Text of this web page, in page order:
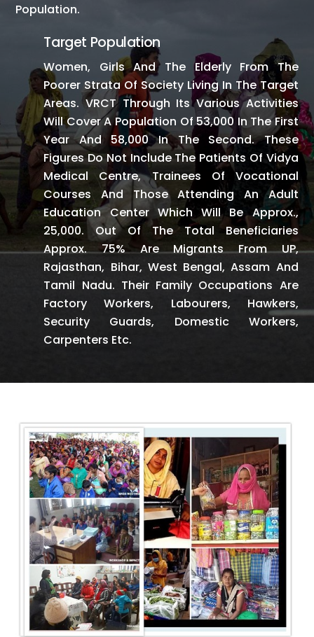
Population.
Target Population
Women, Girls And The Elderly From The
Poorer Strata Of Society Living In The Target
Areas. VRCT Through Its Various Activities
Will Cover A Population Of 53,000 In The First
Year And 58,000 In The Second. These
Figures Do Not Include The Patients Of Vidya
Medical Centre, Trainees Of Vocational
Courses And Those Attending An Adult
Education Center Which Will Be Approx.,
25,000. Out Of The Total Beneficiaries
Approx. 75% Are Migrants From UP,
Rajasthan, Bihar, West Bengal, Assam And
Tamil Nadu. Their Family Occupations Are
Factory Workers, Labourers, Hawkers,
Security Guards, Domestic Workers,
Carpenters Etc.